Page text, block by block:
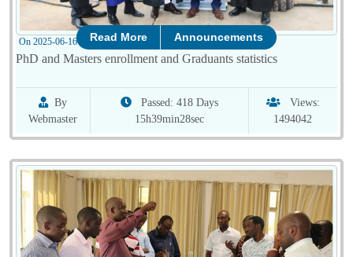
On 2025-06-16 10:01:04
PhD and Masters enrollment and Graduants statistics
Read More Announcements
By
Webmaster
Passed: 418 Days
15h39min28sec
Views:
1494042